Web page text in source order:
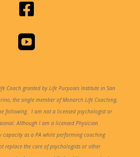


Coach granted by Life Purposes Institute in San
the single member of Monarch Life Coaching,
following. I am not a licensed psychologist or
Although I am a licensed Physician
capacity as a PA while performing coaching
replace the care of psychologists or other